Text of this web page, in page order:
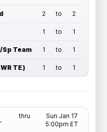
2 to 2
1 to 1
Team 1 to 1
TE ) 1 to 1
thru
Sun Jan 17
5:00pm ET